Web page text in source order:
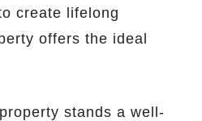
create lifelong
offers the ideal
stands a well-